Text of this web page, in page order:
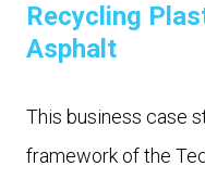
Recycling
Asphalt
This business case
framework of the